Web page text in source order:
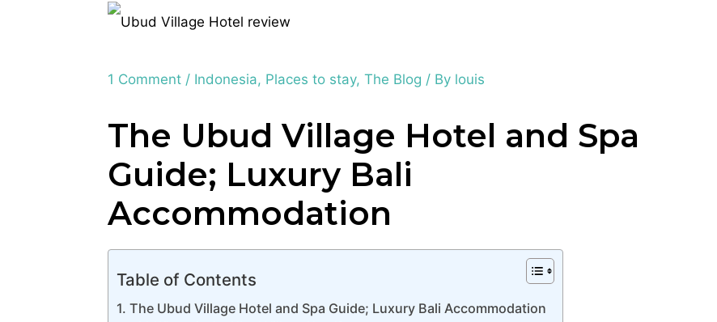
1 Comment / Indonesia, Places to stay,The Blog / By louis
The Ubud Village Hotel and Spa
Guide; Luxury Bali
Accommodation
Table of Contents
The Ubud Village Hotel and Spa Guide; Luxury Bali Accommodation